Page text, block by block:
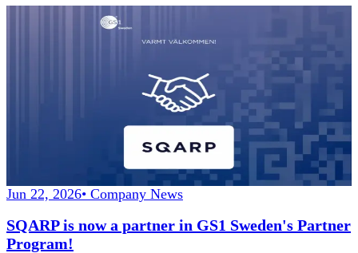
Jun 22, 2026• Company News
SQARP is now a partner in GS1 Sweden's Partner
Program!